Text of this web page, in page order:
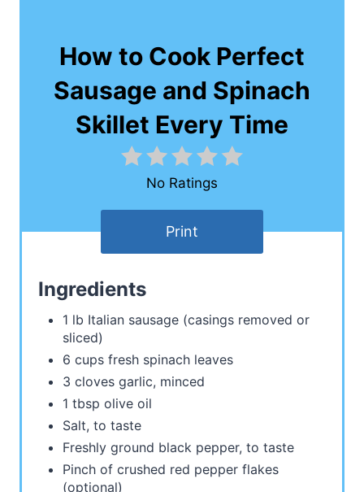
How to Cook Perfect
Sausage and Spinach
Skillet Every Time
No Ratings
Print
Ingredients
1 lb Italian sausage (casings removed or
sliced)
6 cups fresh spinach leaves
3 cloves garlic, minced
1 tbsp olive oil
Salt, to taste
Freshly ground black pepper, to taste
Pinch of crushed red pepper flakes
(optional)